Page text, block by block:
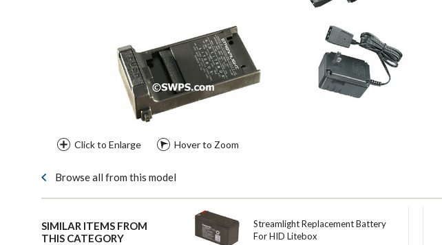
Click to Enlarge Hover to Zoom
Browse all from this model
SIMILAR ITEMS FROM
THIS CATEGORY
Streamlight Replacement Battery
For HID Litebox